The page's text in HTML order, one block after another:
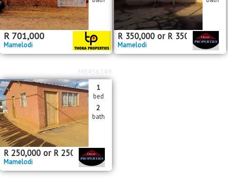
R 701,000
Mamelodi
R 350,000 or R 350,000pm
Mamelodi
R 250,000 or R 250,000pm
Mamelodi
1
bed
2
bath
MR456149